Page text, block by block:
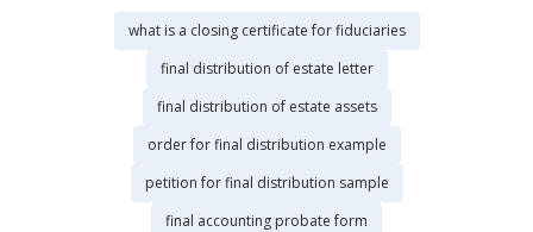
what is a closing certificate for fiduciaries
final distribution of estate letter
final distribution of estate assets
order for final distribution example
petition for final distribution sample
final accounting probate form